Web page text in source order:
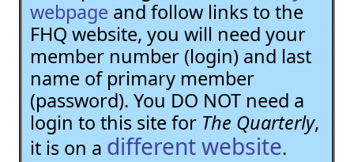
webpage and follow links to the
FHQ website, you will need your
member number (login) and last
name of primary member
(password). You DO NOT need a
login to this site for The Quarterly,
it is on a different website.